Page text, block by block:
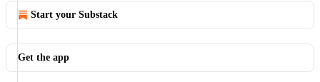
Start your Substack
Get the app